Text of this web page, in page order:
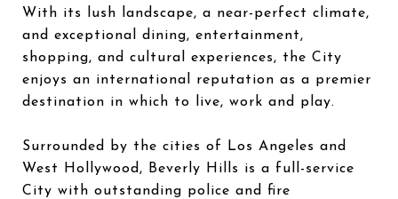
With its lush landscape, a near-perfect climate,
and exceptional dining, entertainment,
shopping, and cultural experiences, the City
enjoys an international reputation as a premier
destination in which to live, work and play.
Surrounded by the cities of Los Angeles and
West Hollywood, Beverly Hills is a full-service
City with outstanding police and fire